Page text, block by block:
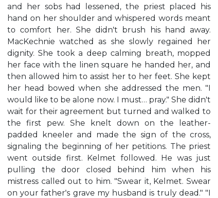
and her sobs had lessened, the priest placed his
hand on her shoulder and whispered words meant
to comfort her. She didn't brush his hand away.
MacKechnie watched as she slowly regained her
dignity. She took a deep calming breath, mopped
her face with the linen square he handed her, and
then allowed him to assist her to her feet. She kept
her head bowed when she addressed the men. "I
would like to be alone now. I must… pray." She didn't
wait for their agreement but turned and walked to
the first pew. She knelt down on the leather-
padded kneeler and made the sign of the cross,
signaling the beginning of her petitions. The priest
went outside first. Kelmet followed. He was just
pulling the door closed behind him when his
mistress called out to him. "Swear it, Kelmet. Swear
on your father's grave my husband is truly dead." "I